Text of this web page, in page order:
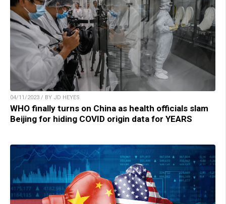
04/11/2023 / BY JD HEYES
WHO finally turns on China as health officials slam
Beijing for hiding COVID origin data for YEARS